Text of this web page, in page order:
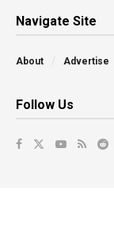
Navigate Site
About Advertise
Follow Us